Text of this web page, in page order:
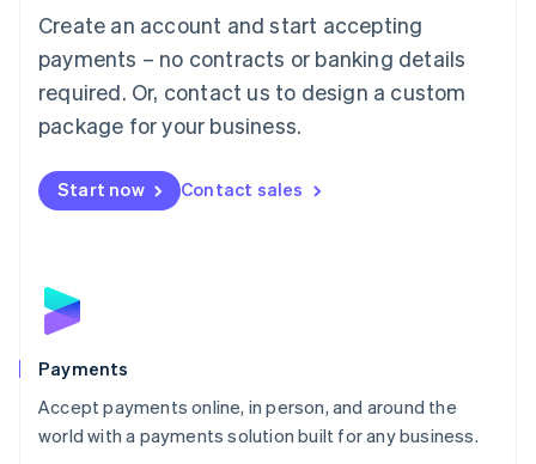
Create an account and start accepting
payments – no contracts or banking details
required. Or, contact us to design a custom
package for your business.
Start now Contact sales
Payments
Accept payments online, in person, and around the
world with a payments solution built for any business.
简体中文English
English简体中文
Malta
English
Mexico
Netherlands
NederlandsEnglish
English
Poland
Portugal
PortuguêsEnglish
Romania